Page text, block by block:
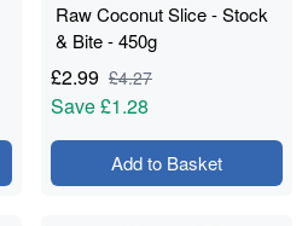
Raw Coconut Slice - Stock
& Bite - 450g
£2.99 £4.27
Save£1.28
Add to Basket